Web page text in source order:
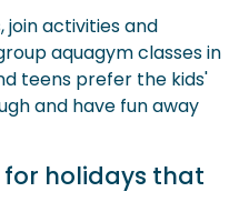
join activities and
aquagym classes in
teens prefer the kids'
and have fun away
holidays that